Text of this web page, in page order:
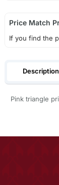
Price Match
If you find the
Description
Pink triangle